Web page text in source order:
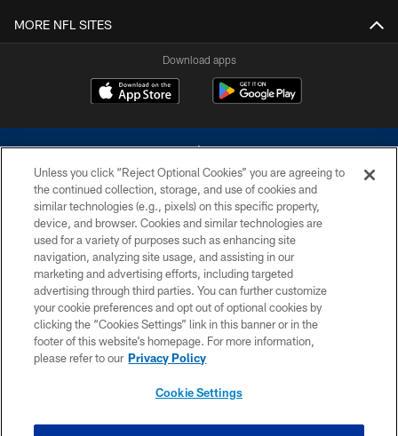
MORE NFL SITES
Download apps
©2026 Dallas Cowboys. All rights reserved. Do not duplicate in any form
without permission of the Dallas Cowboys. The Dallas Cowboys
Cheerleaders will not initiate contact with any person to request personal or
financial information.
PRIVACY POLICY
ACCESSIBILITY
SITE MAP
Unless you click “Reject Optional Cookies” you are agreeing to
the continued collection, storage, and use of cookies and
similar technologies (e.g., pixels) on this specific property,
device, and browser. Cookies and similar technologies are
used for a variety of purposes such as enhancing site
navigation, analyzing site usage, and assisting in our
marketing and advertising efforts, including targeted
advertising through third parties. You can further customize
your cookie preferences and opt out of optional cookies by
clicking the “Cookies Settings” link in this banner or in the
footer of this website’s homepage. For more information,
please refer to our Privacy Policy
Cookie Settings